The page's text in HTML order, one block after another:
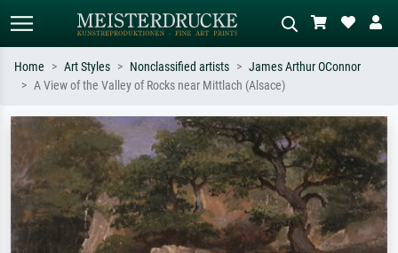
Search by artist, work title or style –
e.g. Monet, Starry Night,
Impressionism, Hokusai wave, nude.
Describe the scene – e.g. green
meadow, abstract with lots of red, dark
oil painting, standing nude next to a
tree.
Home Art Styles Nonclassified artists
James Arthur OConnor
A View of the Valley of Rocks near Mittlach (Alsace)